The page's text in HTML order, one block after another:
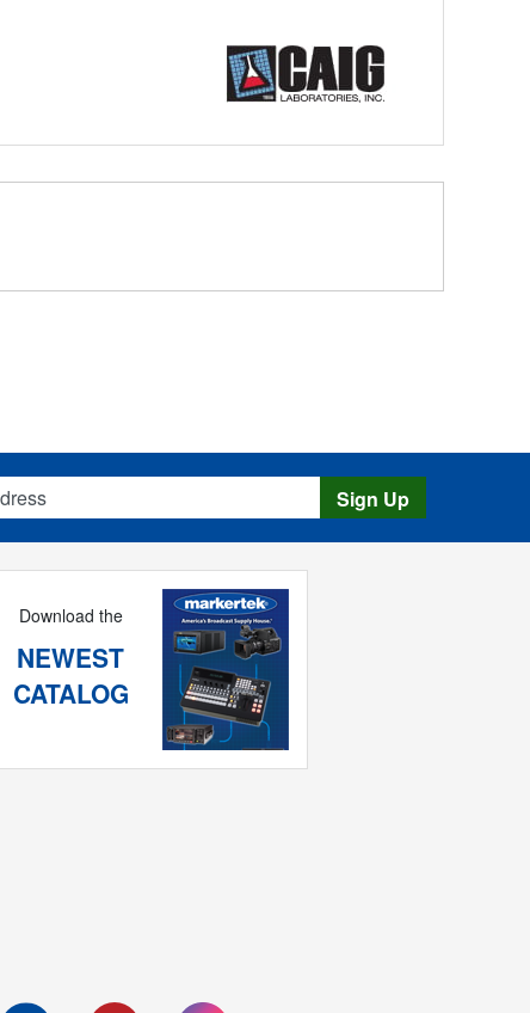
Sign Up
Download the
NEWEST
CATALOG